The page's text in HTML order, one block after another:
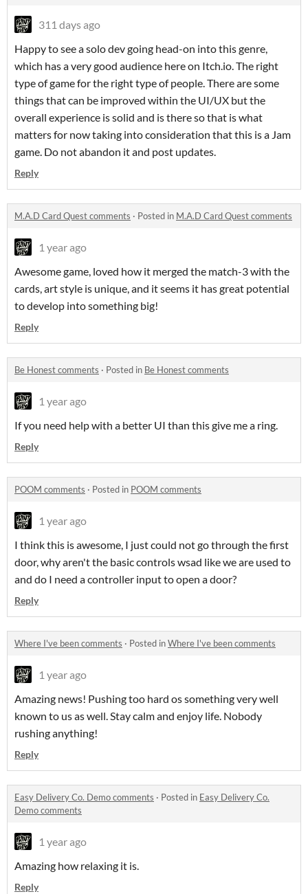
311 days ago
Happy to see a solo dev going head-on into this genre,
which has a very good audience here on Itch.io. The right
type of game for the right type of people. There are some
things that can be improved within the UI/UX but the
overall experience is solid and is there so that is what
matters for now taking into consideration that this is a Jam
game. Do not abandon it and post updates.
Reply
M.A.D Card Quest comments · Posted in M.A.D Card Quest comments
1 year ago
Awesome game, loved how it merged the match-3 with the
cards, art style is unique, and it seems it has great potential
to develop into something big!
Reply
Be Honest comments · Posted in Be Honest comments
1 year ago
If you need help with a better UI than this give me a ring.
Reply
POOM comments · Posted in POOM comments
1 year ago
I think this is awesome, I just could not go through the first
door, why aren't the basic controls wsad like we are used to
and do I need a controller input to open a door?
Reply
Where I've been comments · Posted inWhere I've been comments
1 year ago
Amazing news! Pushing too hard os something very well
known to us as well. Stay calm and enjoy life. Nobody
rushing anything!
Reply
Easy Delivery Co. Demo comments · Posted in Easy Delivery Co.
Demo comments
1 year ago
Amazing how relaxing it is.
Reply